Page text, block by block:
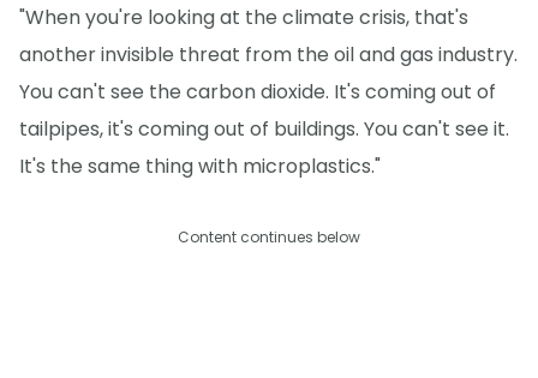
"When you're looking at the climate crisis, that's
another invisible threat from the oil and gas industry.
You can't see the carbon dioxide. It's coming out of
tailpipes, it's coming out of buildings. You can't see it.
It's the same thing with microplastics."
Content continues below